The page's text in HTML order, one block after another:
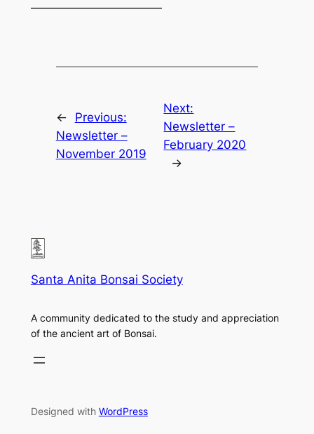
———————————
←
Previous:
Newsletter –
November 2019
Next:
Newsletter –
February 2020
→
Santa Anita Bonsai Society
A community dedicated to the study and appreciation
of the ancient art of Bonsai.
Designed with WordPress